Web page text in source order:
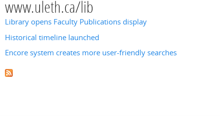
www.uleth.ca/lib
Library opens Faculty Publications display
Historical timeline launched
Encore system creates more user-friendly searches